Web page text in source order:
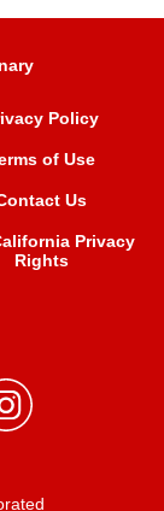
Policy
of Use
Us
Privacy
Rights